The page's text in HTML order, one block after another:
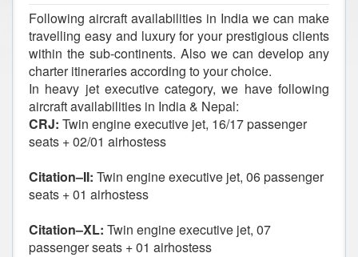
Following aircraft availabilities in India we can make
travelling easy and luxury for your prestigious clients
within the sub-continents. Also we can develop any
charter itineraries according to your choice.
In heavy jet executive category, we have following
aircraft availabilities in India & Nepal:
CRJ: Twin engine executive jet, 16/17 passenger
seats + 02/01 airhostess
Citation–II: Twin engine executive jet, 06 passenger
seats + 01 airhostess
Citation–XL: Twin engine executive jet, 07
passenger seats + 01 airhostess